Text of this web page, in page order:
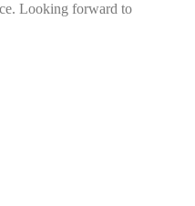
Looking forward to